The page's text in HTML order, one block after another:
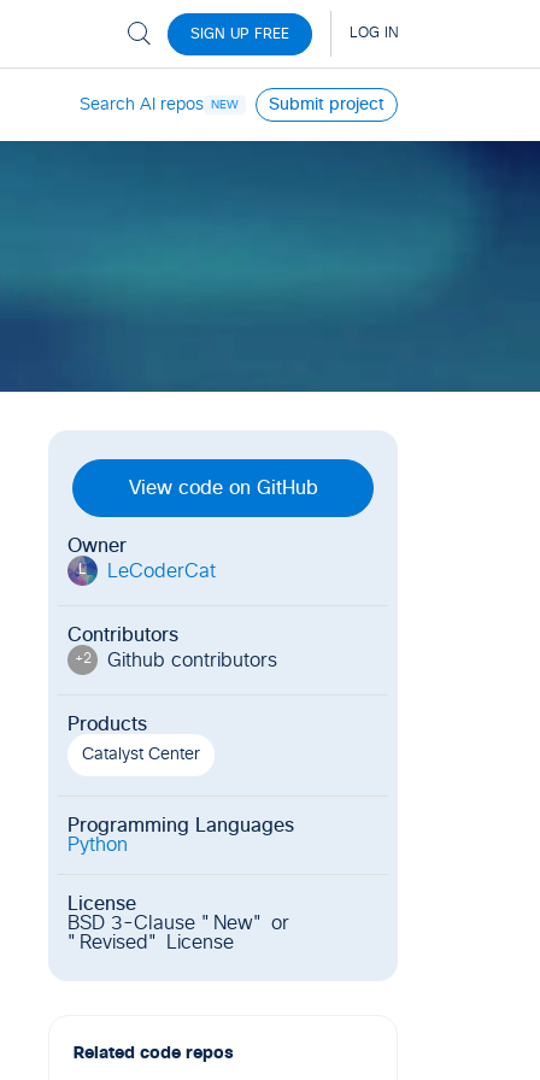
Search AI repos NEW Submit project
View code on GitHub
Owner
L LeCoderCat
Contributors
+2 Github contributors
Products
Catalyst Center
Programming Languages
Python
License
BSD 3-Clause "New" or
"Revised" License
Related code repos